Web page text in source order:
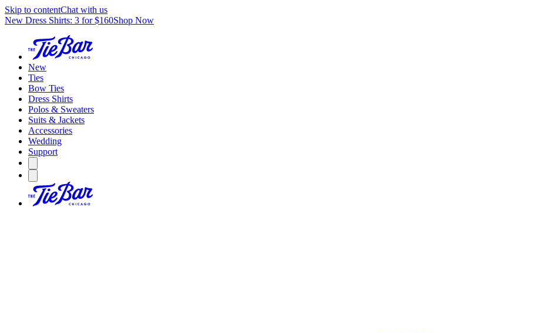
Skip to contentChat with us
New Dress Shirts: 3 for $160Shop Now
New
Ties
Bow Ties
Dress Shirts
Polos & Sweaters
Suits & Jackets
Accessories
Wedding
Support